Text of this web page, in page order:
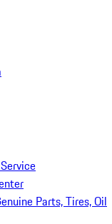
Parts, Tires, Oil